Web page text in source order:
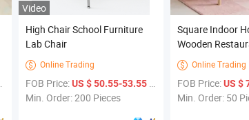
Video
High Chair School Furniture
Lab Chair
 Online Trading
FOB Price:US $ 50.55-53.55/ Piece
Min. Order: 200 Pieces
Square Indoor
Wooden
Event Banquet
Fabric Dining
 Online Trading
FOB Price:US $
Min. Order: 50